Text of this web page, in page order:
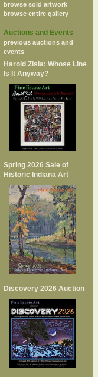
browse sold artwork
browse entire gallery
Auctions and Events
previous auctions and
events
Harold Zisla: Whose Line
Is It Anyway?
Spring 2026 Sale of
Historic Indiana Art
Discovery 2026 Auction